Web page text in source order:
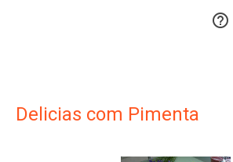

Delicias com Pimenta